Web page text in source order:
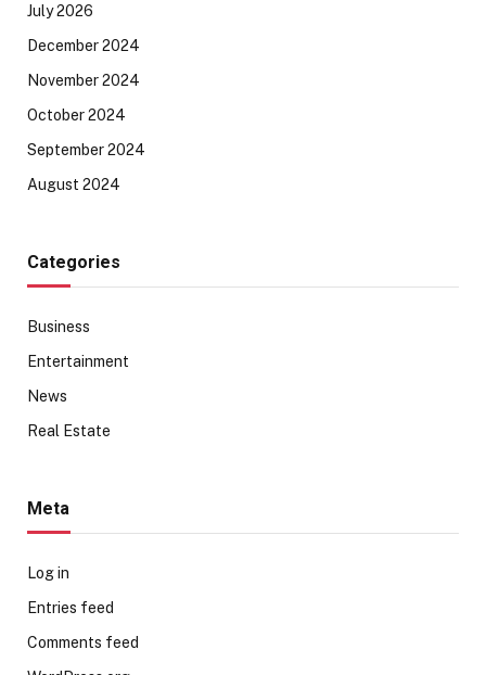
July 2026
December 2024
November 2024
October 2024
September 2024
August 2024
Categories
Business
Entertainment
News
Real Estate
Meta
Log in
Entries feed
Comments feed